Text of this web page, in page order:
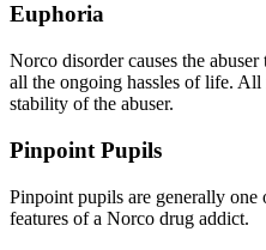
Euphoria
Norco disorder causes the
all the ongoing hassles of life.
stability of the abuser.
Pinpoint Pupils
Pinpoint pupils are generally one
features of a Norco drug addict.